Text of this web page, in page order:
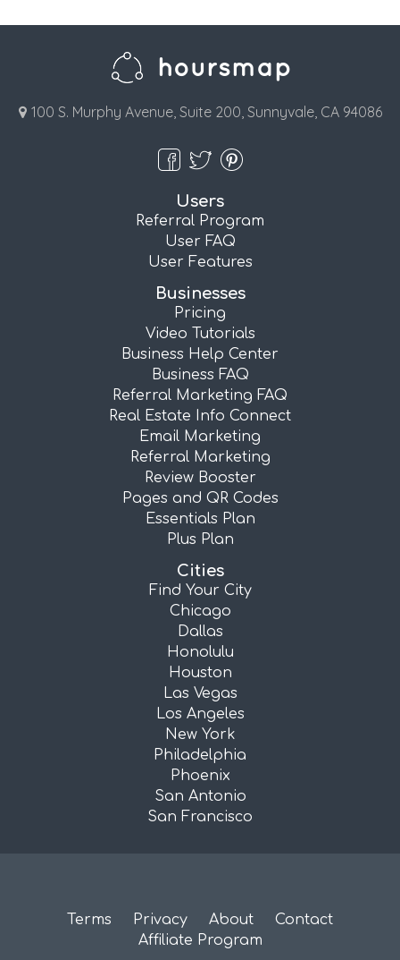
100 S. Murphy Avenue, Suite 200, Sunnyvale, CA 94086
Users
Referral Program
User FAQ
User Features
Businesses
Pricing
Video Tutorials
Business Help Center
Business FAQ
Referral Marketing FAQ
Real Estate Info Connect
Email Marketing
Referral Marketing
Review Booster
Pages and QR Codes
Essentials Plan
Plus Plan
Cities
Find Your City
Chicago
Dallas
Honolulu
Houston
Las Vegas
Los Angeles
New York
Philadelphia
Phoenix
San Antonio
San Francisco
Terms Privacy About
Contact
Affiliate Program